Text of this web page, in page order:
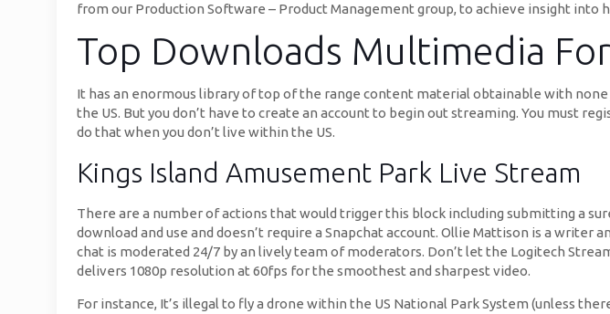
from our Production Software – Product Management group, to achieve insight into
Top Downloads Multimedia
It has an enormous library of top of the range content material obtainable with
the US. But you don’t have to create an account to begin out streaming. You must
do that when you don’t live within the US.
Kings Island Amusement Park Live Stream
There are a number of actions that would trigger this block including submitting a
download and use and doesn’t require a Snapchat account. Ollie Mattison is a writer
chat is moderated 24/7 by an lively team of moderators. Don’t let the Logitech
delivers 1080p resolution at 60fps for the smoothest and sharpest video.
For instance, It’s illegal to fly a drone within the US National Park System (unless